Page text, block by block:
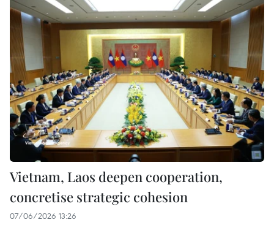
Vietnam, Laos deepen cooperation,
concretise strategic cohesion
07/06/2026 13:26